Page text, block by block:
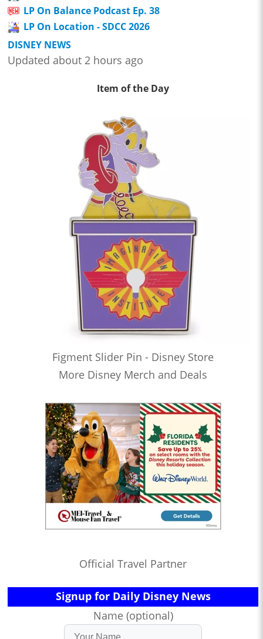
LP On Balance Podcast Ep. 38
LP On Location - SDCC 2026
DISNEY NEWS
Updated about 2 hours ago
Item of the Day
Figment Slider Pin - Disney Store
More Disney Merch and Deals
Official Travel Partner
Signup for Daily Disney News
Name (optional)